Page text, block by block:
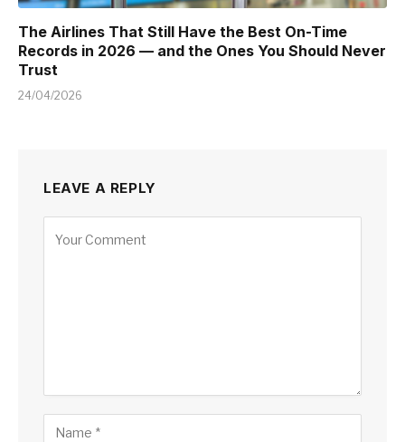
The Airlines That Still Have the Best On-Time
Records in 2026 — and the Ones You Should Never
Trust
24/04/2026
LEAVE A REPLY